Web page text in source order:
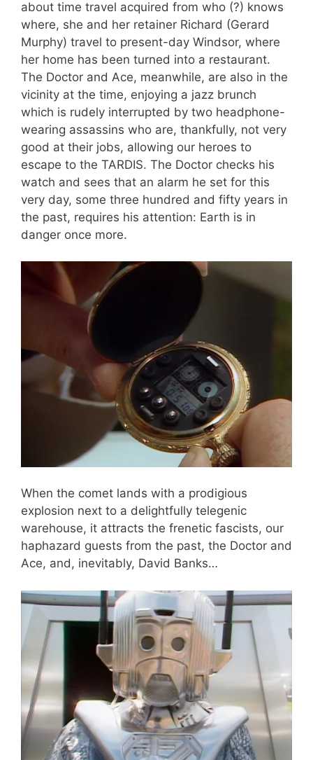
about time travel acquired from who (?) knows
where, she and her retainer Richard (Gerard
Murphy) travel to present-day Windsor, where
her home has been turned into a restaurant.
The Doctor and Ace, meanwhile, are also in the
vicinity at the time, enjoying a jazz brunch
which is rudely interrupted by two headphone-
wearing assassins who are, thankfully, not very
good at their jobs, allowing our heroes to
escape to the TARDIS. The Doctor checks his
watch and sees that an alarm he set for this
very day, some three hundred and fifty years in
the past, requires his attention: Earth is in
danger once more.
When the comet lands with a prodigious
explosion next to a delightfully telegenic
warehouse, it attracts the frenetic fascists, our
haphazard guests from the past, the Doctor and
Ace, and, inevitably, David Banks…